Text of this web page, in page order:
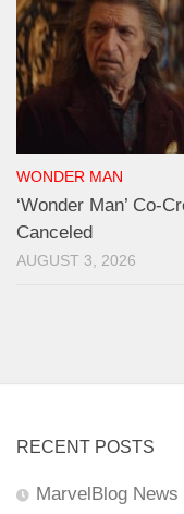
WONDER MAN
‘Wonder Man’ Co-
Canceled
AUGUST 3, 2026
RECENT POSTS
MarvelBlog